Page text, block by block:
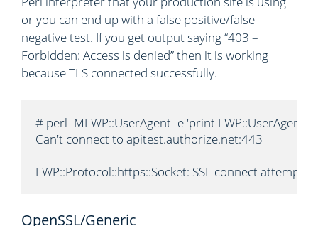
or you can end up with a false positive/false
negative test. If you get output saying “403 –
Forbidden: Access is denied” then it is working
because TLS connected successfully.
# perl -MLWP::UserAgent -e 'print
Can't connect to apitest.authorize.net:443
LWP::Protocol::https::Socket: SSL connect attempt
OpenSSL/Generic